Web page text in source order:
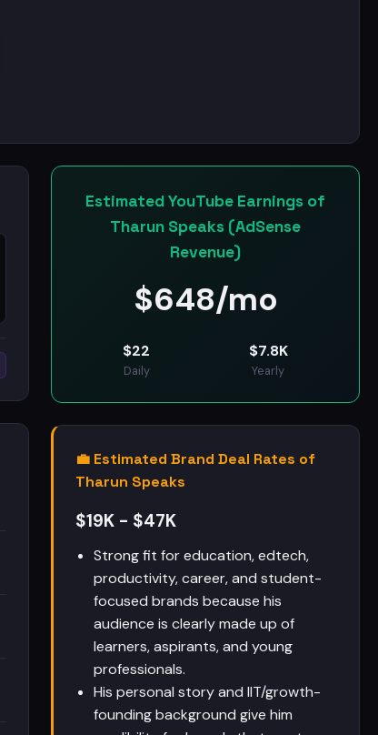
Estimated YouTube Earnings of
Tharun Speaks (AdSense
Revenue)
$648/mo
$22
Daily
$7.8K
Yearly
💼 Estimated Brand Deal Rates of
Tharun Speaks
$19K - $47K
Strong fit for education, edtech,
productivity, career, and student-
focused brands because his
audience is clearly made up of
learners, aspirants, and young
professionals.
His personal story and IIT/growth-
founding background give him